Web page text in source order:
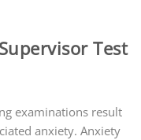
Test
examinations result
anxiety. Anxiety